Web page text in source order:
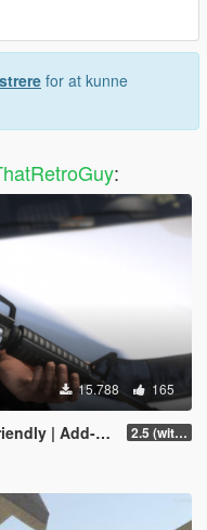
for at kunne
:
15.788 165
| Animated | Tints] 2.5 (with replace version)